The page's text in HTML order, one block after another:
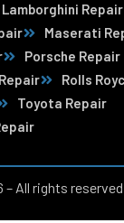
Lamborghini Repair
Maserati
Porsche Repair
Rolls
Toyota Repair
All rights